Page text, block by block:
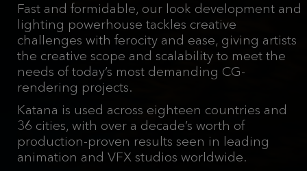
Fast and formidable, our look development and
lighting powerhouse tackles creative
challenges with ferocity and ease, giving artists
the creative scope and scalability to meet the
needs of today’s most demanding CG-
rendering projects.
Katana is used across eighteen countries and
36 cities, with over a decade’s worth of
production-proven results seen in leading
animation and VFX studios worldwide.